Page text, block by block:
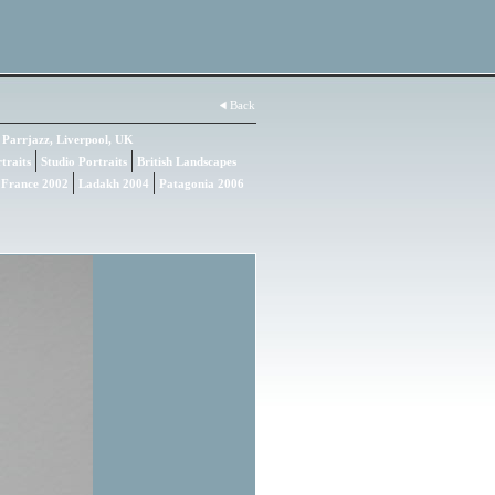
Back
Parrjazz, Liverpool, UK
Studio Portraits
British Landscapes
2002
Ladakh 2004 Patagonia 2006